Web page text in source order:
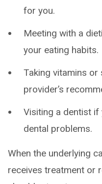
for you.
Meeting with a
your eating habits.
Taking vitamins or
provider’s
Visiting a dentist if
dental problems.
When the underlying
receives treatment or